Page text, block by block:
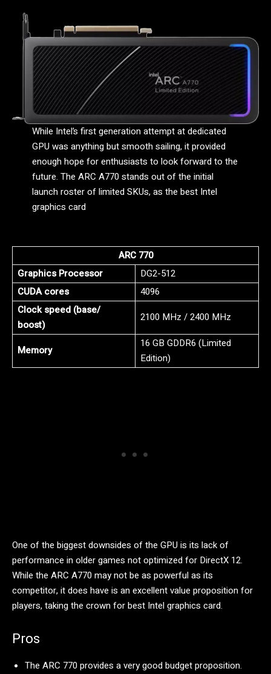
While Intel’s first generation attempt at dedicated
GPU was anything but smooth sailing, it provided
enough hope for enthusiasts to look forward to the
future. The ARC A770 stands out of the initial
launch roster of limited SKUs, as the best Intel
graphics card
ARC 770
Graphics Processor
DG2-512
CUDA cores
4096
Clock speed (base/
boost)
2100 MHz / 2400 MHz
Memory
16 GB GDDR6 (Limited
Edition)
One of the biggest downsides of the GPU is its lack of
performance in older games not optimized for DirectX 12.
While the ARC A770 may not be as powerful as its
competitor, it does have is an excellent value proposition for
players, taking the crown for best Intel graphics card.
Pros
The ARC 770 provides a very good budget proposition.